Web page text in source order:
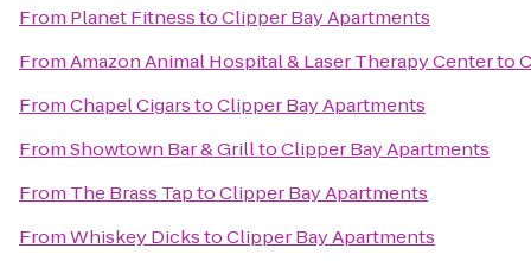
From Planet FitnesstoClipper Bay Apartments
FromAmazon Animal Hospital & Laser Therapy Centerto
FromChapel CigarstoClipper Bay Apartments
FromShowtown Bar & GrilltoClipper Bay Apartments
From The Brass TaptoClipper Bay Apartments
FromWhiskey DickstoClipper Bay Apartments